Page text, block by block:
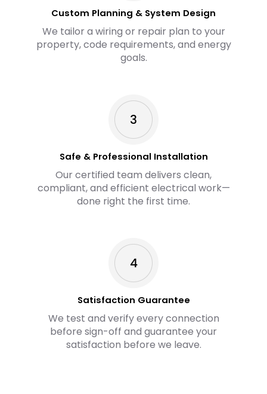
Custom Planning & System Design
We tailor a wiring or repair plan to your
property, code requirements, and energy
goals.
Safe & Professional Installation
Our certified team delivers clean,
compliant, and efficient electrical work—
done right the first time.
Satisfaction Guarantee
We test and verify every connection
before sign-off and guarantee your
satisfaction before we leave.